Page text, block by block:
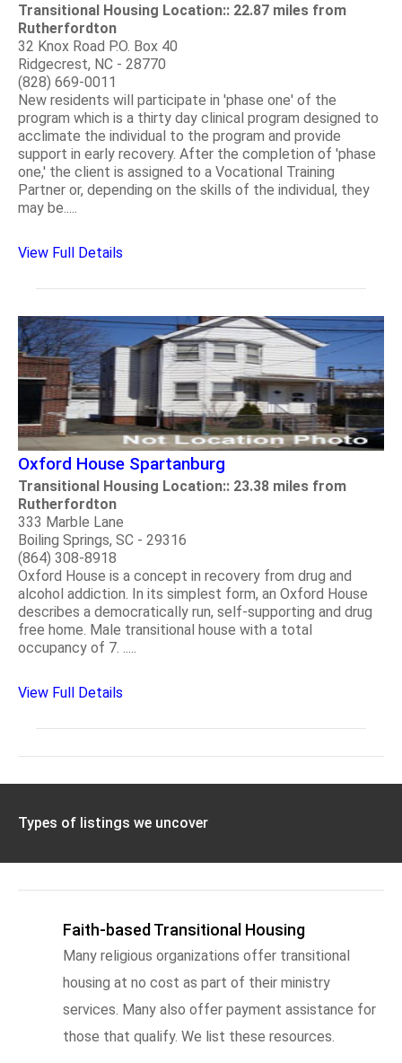
Transitional Housing Location:: 22.87 miles from
Rutherfordton
32 Knox Road P.O. Box 40
Ridgecrest, NC - 28770
(828) 669-0011
New residents will participate in 'phase one' of the
program which is a thirty day clinical program designed to
acclimate the individual to the program and provide
support in early recovery. After the completion of 'phase
one,' the client is assigned to a Vocational Training
Partner or, depending on the skills of the individual, they
may be.....
View Full Details
Oxford House Spartanburg
Transitional Housing Location:: 23.38 miles from
Rutherfordton
333 Marble Lane
Boiling Springs, SC - 29316
(864) 308-8918
Oxford House is a concept in recovery from drug and
alcohol addiction. In its simplest form, an Oxford House
describes a democratically run, self-supporting and drug
free home. Male transitional house with a total
occupancy of 7. .....
View Full Details
Types of listings we uncover
Faith-based Transitional Housing
Many religious organizations offer transitional
housing at no cost as part of their ministry
services. Many also offer payment assistance for
those that qualify. We list these resources.